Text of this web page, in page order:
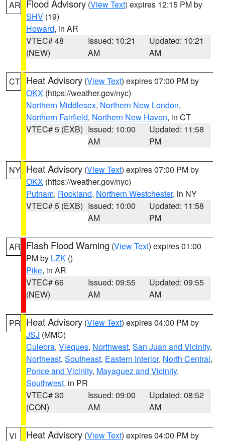
AR Flood Advisory (View Text) expires 12:15 PM by
SHV (19)
Howard, in AR
VTEC# 48
(NEW)
Issued: 10:21
AM
Updated: 10:21
AM
CT Heat Advisory (View Text) expires 07:00 PM by
OKX (https://weather.gov/nyc)
Northern Middlesex, Northern New London,
Northern Fairfield, Northern New Haven, in CT
VTEC# 5 (EXB) Issued: 10:00
AM
Updated: 11:58
PM
NY Heat Advisory (View Text) expires 07:00 PM by
OKX (https://weather.gov/nyc)
Putnam, Rockland, Northern Westchester, in NY
VTEC# 5 (EXB) Issued: 10:00
AM
Updated: 11:58
PM
AR Flash Flood Warning (View Text) expires 01:00
PM by LZK ()
Pike, in AR
VTEC# 66
(NEW)
Issued: 09:55
AM
Updated: 09:55
AM
PR Heat Advisory (View Text) expires 04:00 PM by
JSJ (MMC)
Culebra, Vieques, Northwest, San Juan and Vicinity,
Northeast, Southeast, Eastern Interior, North Central,
Ponce and Vicinity, Mayaguez and Vicinity,
Southwest, in PR
VTEC# 30
(CON)
Issued: 09:00
AM
Updated: 08:52
AM
VI Heat Advisory (View Text) expires 04:00 PM by